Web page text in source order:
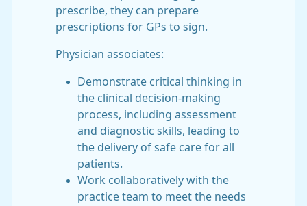
prescribe, they can prepare
prescriptions for GPs to sign.
Physician associates:
Demonstrate critical thinking in
the clinical decision-making
process, including assessment
and diagnostic skills, leading to
the delivery of safe care for all
patients.
Work collaboratively with the
practice team to meet the needs